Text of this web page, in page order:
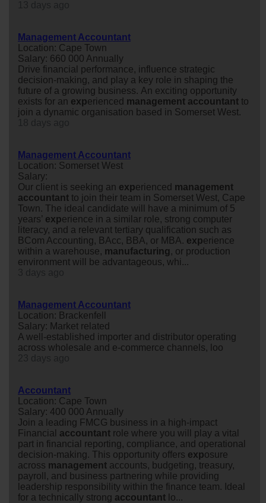
Management Accountant
Location: Cape Town
Salary: 660 000 Annually
Drive financial performance, influence strategic
decision-making, and play a key role in shaping the
future of a growing business. An exciting opportunity
exists for an experienced management accountant to
join a dynamic organisation based in Somerset West.
Management Accountant
Location: Somerset West
Salary:
Our client is seeking an experienced management
accountant to join their team in Somerset West, Cape
Town. The ideal candidate will have a minimum of 5
years’ experience in a similar role, strong computer
literacy, and a relevant tertiary qualification such as
BCom Accounting, BAcc, BBA, or MBA. experience
within a warehouse, manufacturing , or production
environment will be advantageous, whi...
Management Accountant
Location: Brackenfell
Salary: Market related
A well-established importer and distributor operating
across wholesale and e-commerce channels, loo
Accountant
Location: Cape Town
Salary: 400 000 Annually
Join a leading FMCG business in a high-impact
Financial accountant role where you will play a vital
part in financial reporting, compliance, and operational
decision-making. This opportunity offers exposure
across management accounts, budgeting, treasury,
payroll, and business partnering while providing
leadership responsibility within the finance team. Ideal
for a technically strong accountant lo...